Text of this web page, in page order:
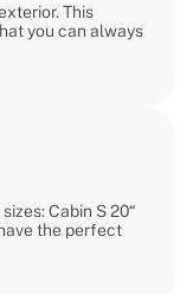
This
you can always
Cabin S 20“
the perfect